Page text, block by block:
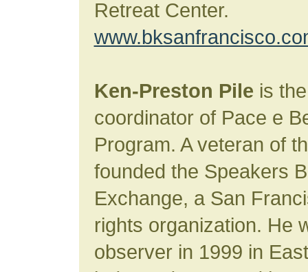
Retreat Center.
Ken-Preston Pile is
coordinator of Pace e
Program. A veteran of
founded the Speakers
Exchange, a San
rights organization. He
observer in 1999 in